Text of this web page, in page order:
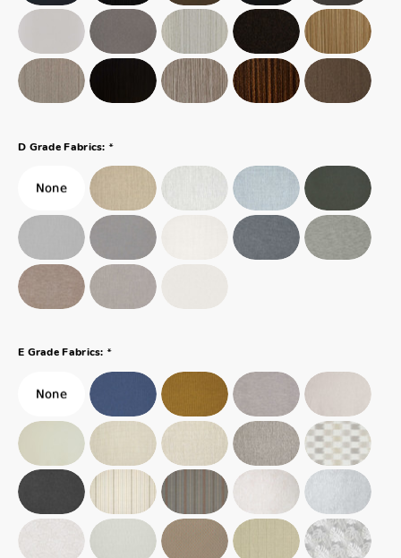
D Grade Fabrics: *
E Grade Fabrics: *